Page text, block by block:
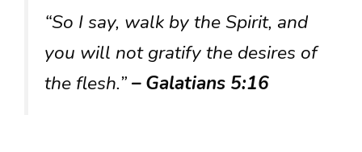
“So I say, walk by the Spirit, and
you will not gratify the desires of
the flesh.”– Galatians 5:16